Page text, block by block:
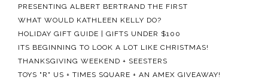
PRESENTING ALBERT BERTRAND THE FIRST
WHAT WOULD KATHLEEN KELLY DO?
HOLIDAY GIFT GUIDE | GIFTS UNDER $100
ITS BEGINNING TO LOOK A LOT LIKE CHRISTMAS!
THANKSGIVING WEEKEND + SEESTERS
TOYS "R" US + TIMES SQUARE + AN AMEX GIVEAWAY!